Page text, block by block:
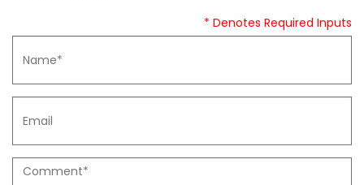
* Denotes Required Inputs